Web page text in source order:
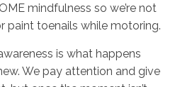
mindfulness so we’re not
paint toenails while motoring.
is what happens
We pay attention and give